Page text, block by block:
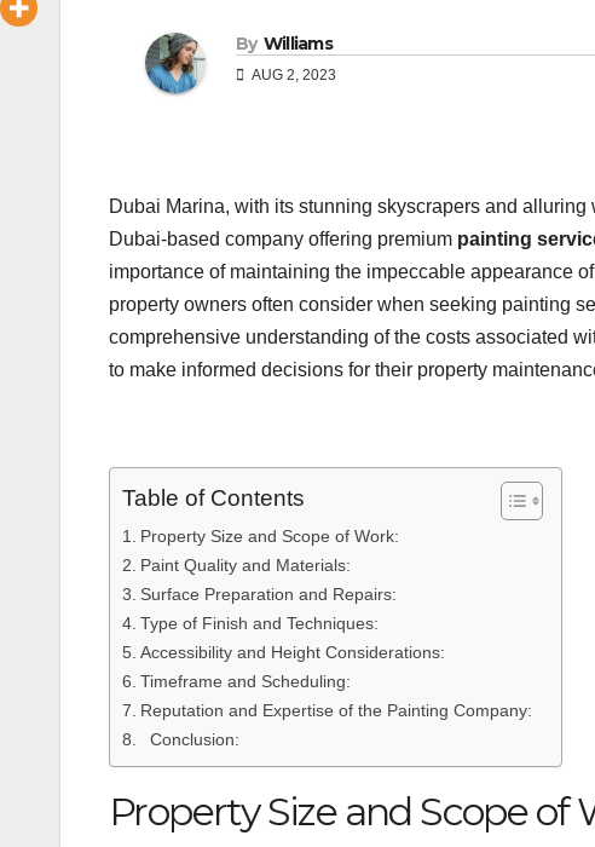
By Williams
AUG 2, 2023
Dubai Marina, with its stunning skyscrapers and
Dubai-based company offering premium painting
importance of maintaining the impeccable appearance
property owners often consider when seeking painting
comprehensive understanding of the costs associated
to make informed decisions for their property
Table of Contents
Property Size and Scope of Work:
Paint Quality and Materials:
Surface Preparation and Repairs:
Type of Finish and Techniques:
Accessibility and Height Considerations:
Timeframe and Scheduling:
Reputation and Expertise of the Painting Company:
Conclusion:
Property Size and Scope of